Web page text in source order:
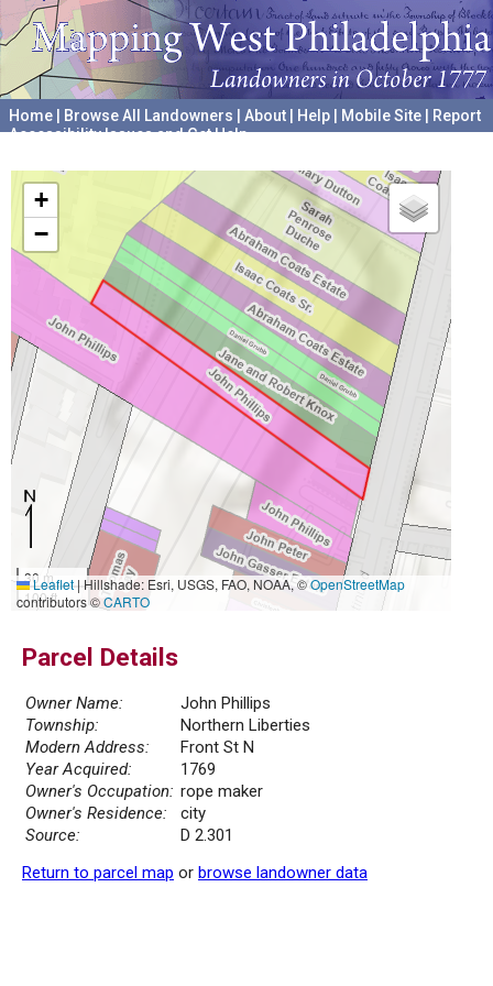
Home Browse All Landowners About Help Mobile Site
Report
Accessibility Issues and Get Help
+
−
30 m
100 ft
Leaflet|Hillshade: Esri, USGS, FAO, NOAA, ©OpenStreetMap
contributors ©CARTO
Parcel Details
Owner Name:
John Phillips
Township:
Northern Liberties
Modern Address:
Front St N
Year Acquired:
1769
Owner's Occupation: rope maker
Owner's Residence:
city
Source:
D 2.301
Return to parcel map or browse landowner data